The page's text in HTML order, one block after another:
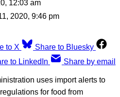
12:03 am
2020, 9:46 pm
to X
Share to Bluesky
to LinkedIn Share by email
uses import alerts to
for food from